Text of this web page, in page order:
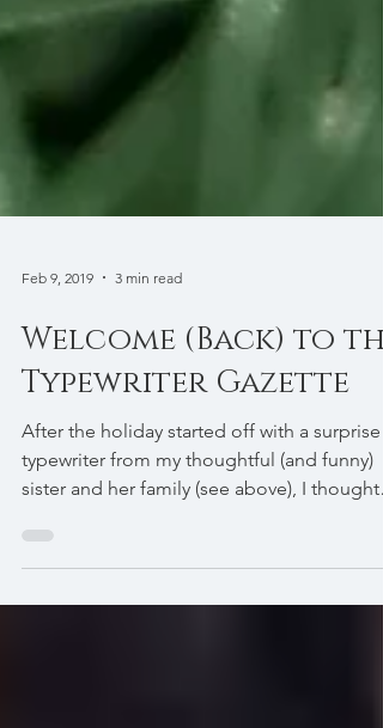
Feb 9, 2019 3 min read
Welcome (Back) to the
Typewriter Gazette
After the holiday started off with a surprise
typewriter from my thoughtful (and funny)
sister and her family (see above), I thought
it...